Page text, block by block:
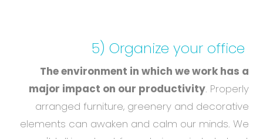
5) Organize your office
The environment in which we work has a
major impact on our productivity. Properly
arranged furniture, greenery and decorative
elements can awaken and calm our minds. We